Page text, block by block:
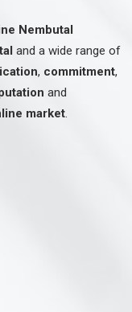
Nembutal
and a wide range of
, commitment,
and
market.